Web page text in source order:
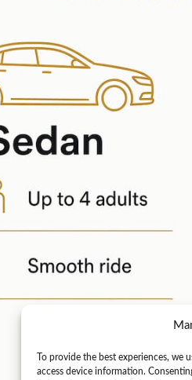
To provide the best experiences,
access device information.